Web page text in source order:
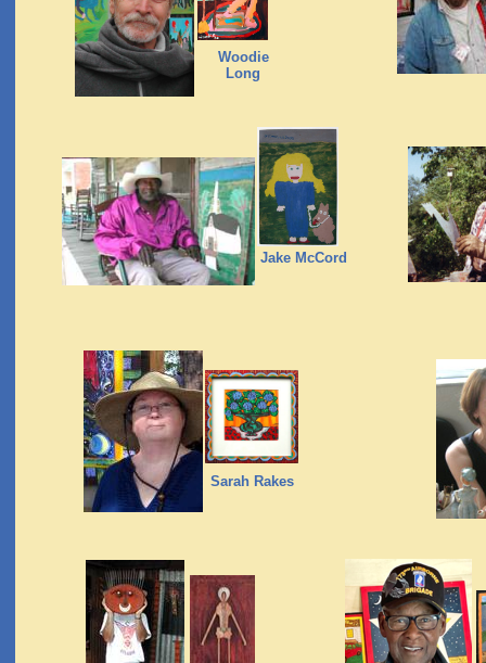
Jake McCord
Sarah Rakes
Woodie
Long